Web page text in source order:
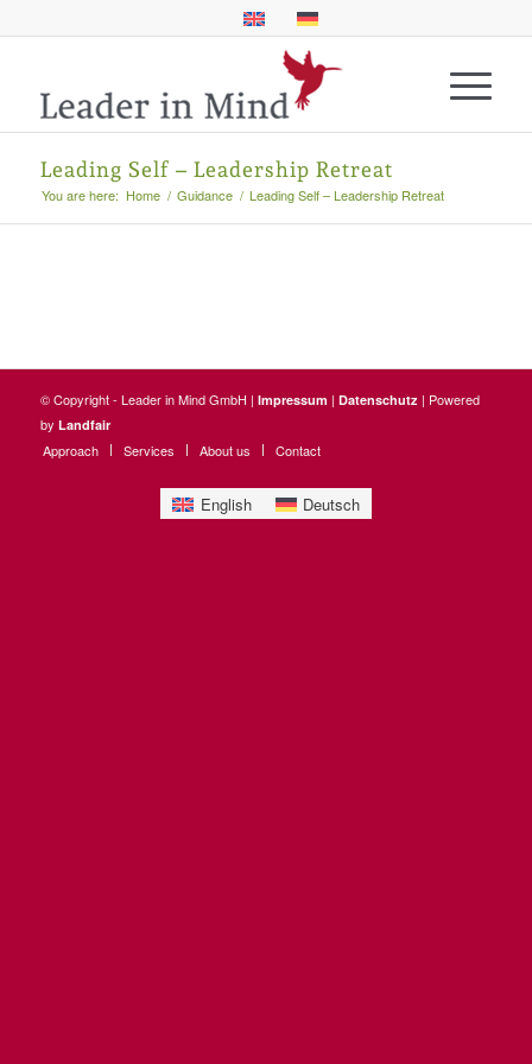
Leading Self – Leadership Retreat
You are here: Home / Guidance / Leading Self – Leadership Retreat
© Copyright - Leader in Mind GmbH | Impressum | Datenschutz | Powered
by Landfair
Approach Services About us Contact
English Deutsch